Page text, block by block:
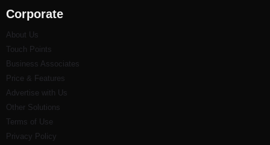
Corporate
About Us
Touch Points
Business Associates
Price & Features
Advertise with Us
Other Solutions
Terms of Use
Privacy Policy